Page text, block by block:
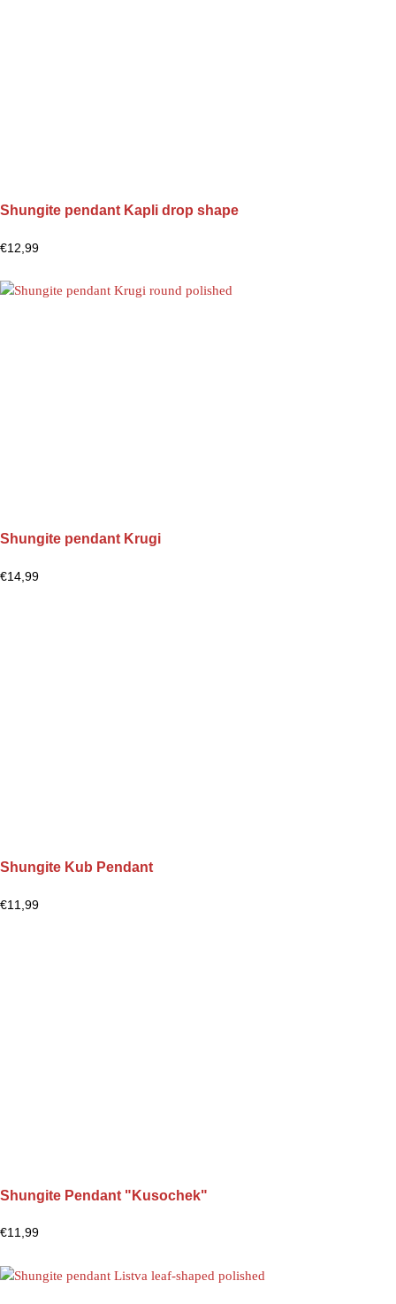
Shungite pendant Kapli drop shape
€12,99
Shungite pendant Krugi
€14,99
Shungite Kub Pendant
€11,99
Shungite Pendant "Kusochek"
€11,99